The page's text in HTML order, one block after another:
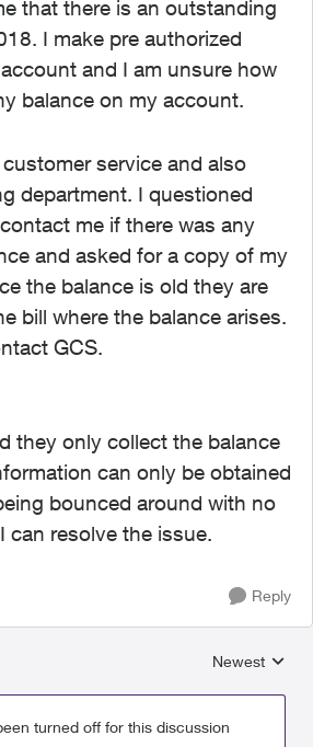
that there is an outstanding
I make pre authorized
and I am unsure how
balance on my account.
service and also
department. I questioned
me if there was any
and asked for a copy of my
the balance is old they are
bill where the balance arises.
GCS.
they only collect the balance
can only be obtained
bounced around with no
can resolve the issue.
Reply
Replies
Newest
turned off for this discussion